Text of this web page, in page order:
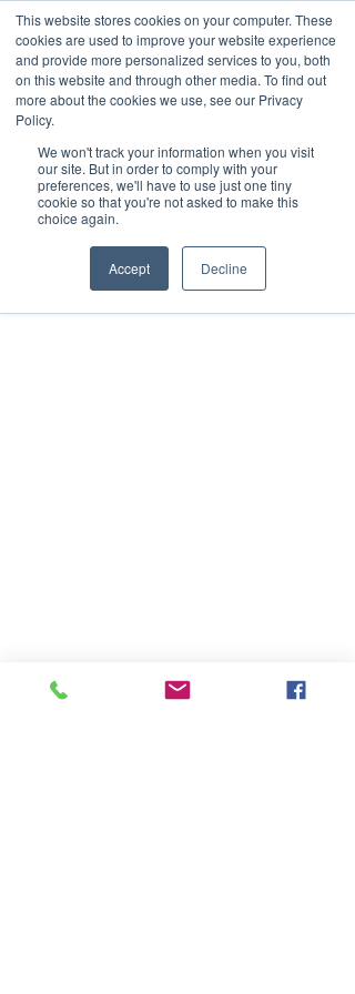
This website stores cookies on your computer. These
cookies are used to improve your website experience
and provide more personalized services to you, both
on this website and through other media. To find out
more about the cookies we use, see our Privacy
Policy.
We won't track your information when you visit
our site. But in order to comply with your
preferences, we'll have to use just one tiny
cookie so that you're not asked to make this
choice again.
Accept Decline
Log ind